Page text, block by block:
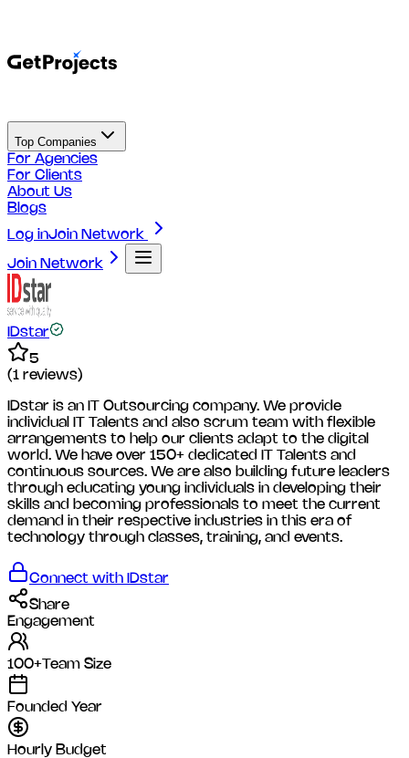
Top Companies
For Agencies
For Clients
About Us
Blogs
Log inJoin Network
Join Network
IDstar
5
(1 reviews)
IDstar is an IT Outsourcing company. We provide
individual IT Talents and also scrum team with flexible
arrangements to help our clients adapt to the digital
world. We have over 150+ dedicated IT Talents and
continuous sources. We are also building future leaders
through educating young individuals in developing their
skills and becoming professionals to meet the current
demand in their respective industries in this era of
technology through classes, training, and events.
Connect with IDstar
Share
Engagement
100+ Team Size
Founded Year
Hourly Budget